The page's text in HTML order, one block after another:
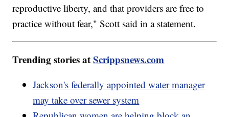
reproductive liberty, and that providers are free to
practice without fear," Scott said in a statement.
Trending stories atScrippsnews.com
Jackson's federally appointed water manager
may take over sewer system